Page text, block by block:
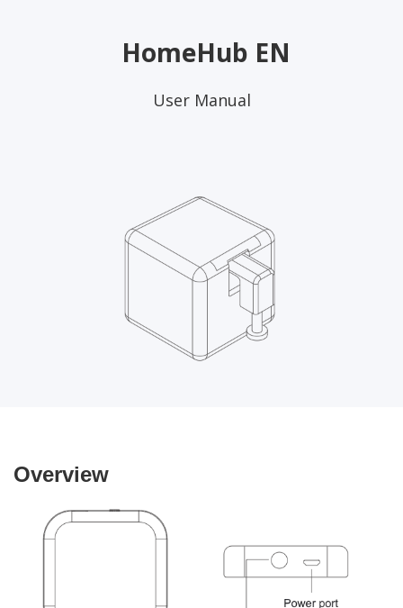
HomeHub EN
User Manual
Overview